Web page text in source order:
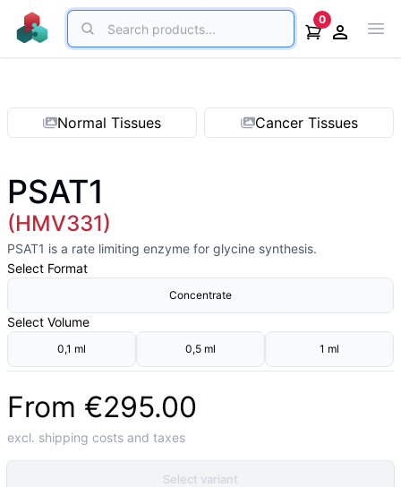
Search 0
Open
Normal Tissues Cancer Tissues
PSAT1
(HMV331)
PSAT1 is a rate limiting enzyme for glycine synthesis.
Select Format
Concentrate
Select Volume
0,1 ml 0,5 ml 1 ml
From €295.00
excl. shipping costs and taxes
Select variant